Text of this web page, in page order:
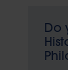
Do